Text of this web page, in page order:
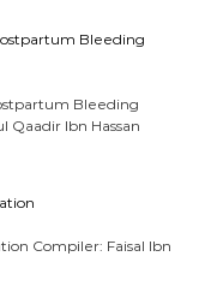
Bleeding
Bleeding
Qaadir Ibn Hassan
Compiler: Faisal Ibn